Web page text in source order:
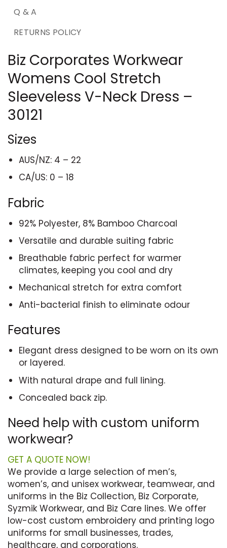
Q & A
RETURNS POLICY
Biz Corporates Workwear
Womens Cool Stretch
Sleeveless V-Neck Dress –
30121
Sizes
AUS/NZ: 4 – 22
CA/US: 0 – 18
Fabric
92% Polyester, 8% Bamboo Charcoal
Versatile and durable suiting fabric
Breathable fabric perfect for warmer
climates, keeping you cool and dry
Mechanical stretch for extra comfort
Anti-bacterial finish to eliminate odour
Features
Elegant dress designed to be worn on its own
or layered.
With natural drape and full lining.
Concealed back zip.
Need help with custom uniform
workwear?
GET A QUOTE NOW!
We provide a large selection of men’s,
women’s, and unisex workwear, teamwear, and
uniforms in the Biz Collection, Biz Corporate,
Syzmik Workwear, and Biz Care lines. We offer
low-cost custom embroidery and printing logo
uniforms for small businesses, trades,
healthcare, and corporations.